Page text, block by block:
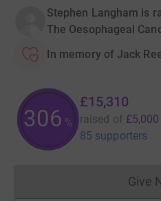
Stephen Langham is
The Oesophageal
In memory of Jack
306 %
£15,310
raised of £5,000
85 supporters
Give